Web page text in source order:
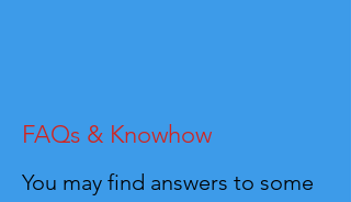
FAQs & Knowhow
You may find answers to some